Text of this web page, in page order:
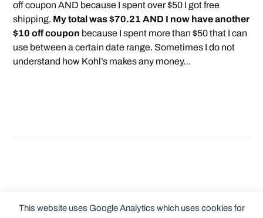
This website uses Google Analytics which uses cookies for
off coupon AND because I spent over $50 I got free
shipping. My total was $70.21 AND I now have another
$10 off coupon because I spent more than $50 that I can
use between a certain date range. Sometimes I do not
understand how Kohl’s makes any money…